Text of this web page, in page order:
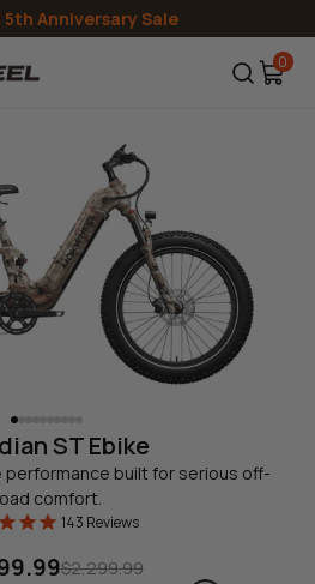
5th Anniversary Sale
0
ST Ebike
performance built for serious off-
comfort.
143 Reviews
$2,299.99